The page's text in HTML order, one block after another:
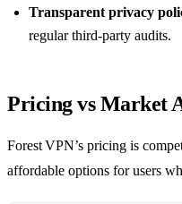
Transparent privacy
regular third‑party audits.
Pricing vs Market
Forest VPN’s pricing is
affordable options for users